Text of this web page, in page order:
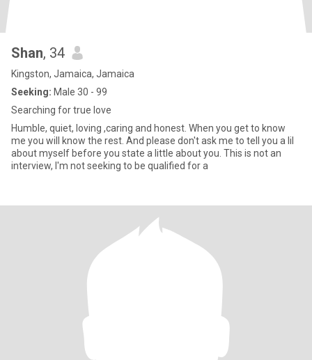
Shan, 34
Kingston, Jamaica, Jamaica
Seeking: Male 30 - 99
Searching for true love
Humble, quiet, loving ,caring and honest. When you get to know
me you will know the rest. And please don't ask me to tell you a lil
about myself before you state a little about you. This is not an
interview, I'm not seeking to be qualified for a